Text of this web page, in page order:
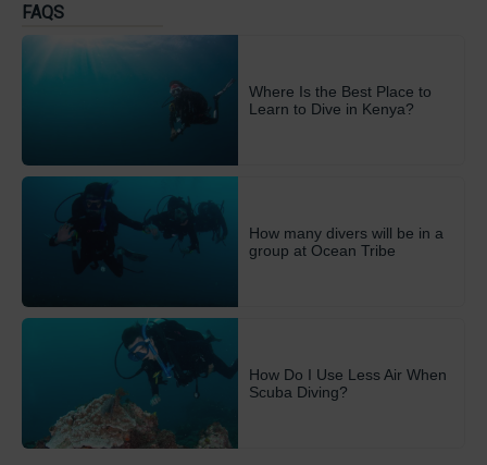
FAQS
Where Is the Best Place to
Learn to Dive in Kenya?
How many divers will be in a
group at Ocean Tribe
How Do I Use Less Air When
Scuba Diving?